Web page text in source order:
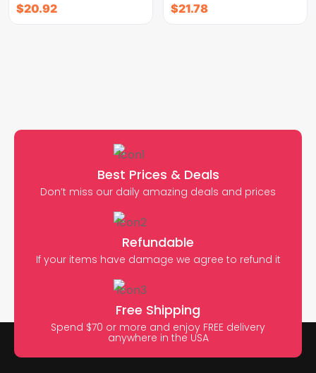
$20.92 $21.78
Best Prices & Deals
Don’t miss our daily amazing deals and prices
Refundable
If your items have damage we agree to refund it
Free Shipping
Spend $70 or more and enjoy FREE delivery
anywhere in the USA